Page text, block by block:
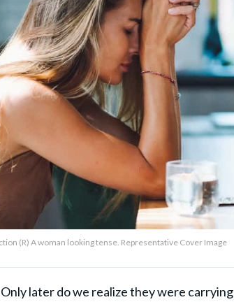
tense. Representative Cover Image
later do we realize they were carrying